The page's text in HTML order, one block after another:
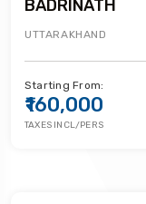
BADRINATH
UTTARAKHAND
Starting From:
₹160,000
TAXES INCL/PERS